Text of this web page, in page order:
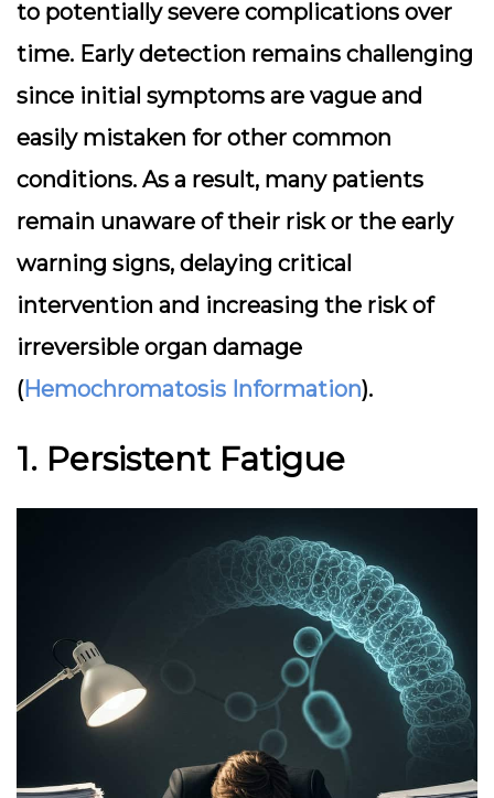
to potentially severe complications over
time. Early detection remains challenging
since initial symptoms are vague and
easily mistaken for other common
conditions. As a result, many patients
remain unaware of their risk or the early
warning signs, delaying critical
intervention and increasing the risk of
irreversible organ damage
(Hemochromatosis Information).
1. Persistent Fatigue